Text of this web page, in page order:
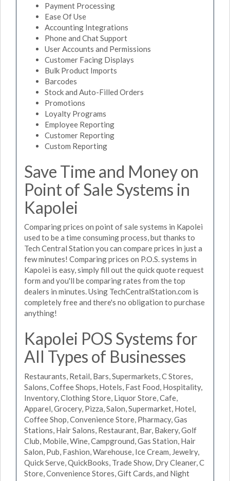
Payment Processing
Ease Of Use
Accounting Integrations
Phone and Chat Support
User Accounts and Permissions
Customer Facing Displays
Bulk Product Imports
Barcodes
Stock and Auto-Filled Orders
Promotions
Loyalty Programs
Employee Reporting
Customer Reporting
Custom Reporting
Save Time and Money on
Point of Sale Systems in
Kapolei
Comparing prices on point of sale systems in Kapolei
used to be a time consuming process, but thanks to
Tech Central Station you can compare prices in just a
few minutes! Comparing prices on P.O.S. systems in
Kapolei is easy, simply fill out the quick quote request
form and you'll be comparing rates from the top
dealers in minutes. Using TechCentralStation.com is
completely free and there's no obligation to purchase
anything!
Kapolei POS Systems for
All Types of Businesses
Restaurants, Retail, Bars, Supermarkets, C Stores,
Salons, Coffee Shops, Hotels, Fast Food, Hospitality,
Inventory, Clothing Store, Liquor Store, Cafe,
Apparel, Grocery, Pizza, Salon, Supermarket, Hotel,
Coffee Shop, Convenience Store, Pharmacy, Gas
Stations, Hair Salons, Restaurant, Bar, Bakery, Golf
Club, Mobile, Wine, Campground, Gas Station, Hair
Salon, Pub, Fashion, Warehouse, Ice Cream, Jewelry,
Quick Serve, QuickBooks, Trade Show, Dry Cleaner, C
Store, Convenience Stores, Gift Cards, and Night